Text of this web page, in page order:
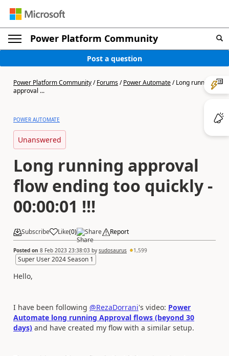
Power Platform Community
Post a question
Power Platform Community/Forums/Power Automate/Long running
approval ...
POWER AUTOMATE
Unanswered
Long running approval
flow ending too quickly -
00:00:01 !!!
Subscribe Like(0) Share Report
Posted on 8 Feb 2023 23:38:03 by sudosaurus 1,599
Super User 2024 Season 1
Hello,
I have been following @RezaDorrani's video: Power
Automate long running Approval flows (beyond 30
days) and have created my flow with a similar setup.